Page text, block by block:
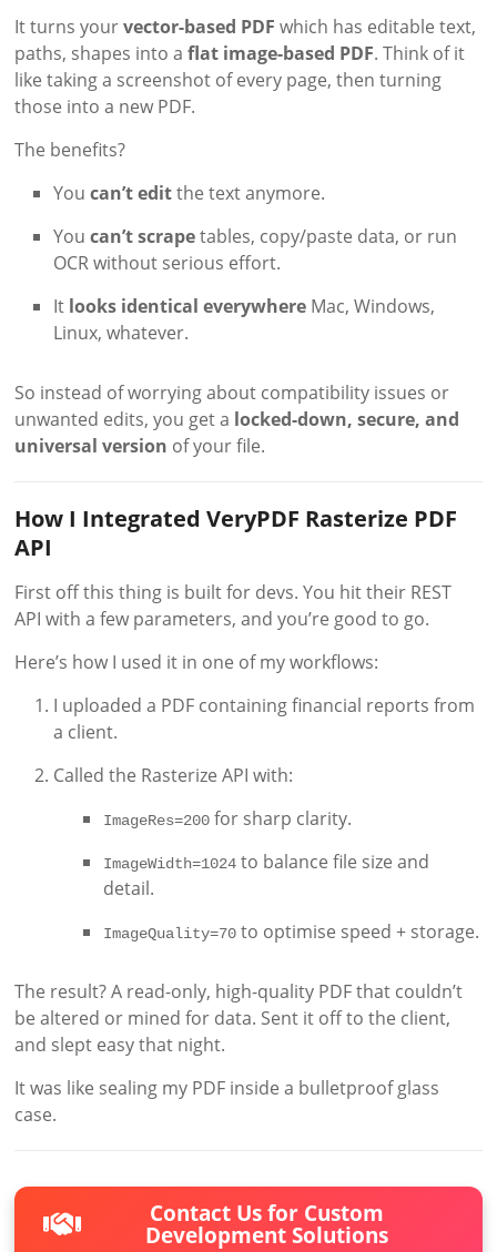
It turns yourvector-based PDF which has editable text,
paths, shapes into aflat image-based PDF. Think of it
like taking a screenshot of every page, then turning
those into a new PDF.
The benefits?
Youcan’t editthe text anymore.
Youcan’t scrapetables, copy/paste data, or run
OCR without serious effort.
It looks identical everywhere Mac, Windows,
Linux, whatever.
So instead of worrying about compatibility issues or
unwanted edits, you get a locked-down, secure, and
universal version of your file.
How I Integrated VeryPDF Rasterize PDF
API
First off this thing is built for devs. You hit their REST
API with a few parameters, and you’re good to go.
Here’s how I used it in one of my workflows:
I uploaded a PDF containing financial reports from
a client.
Called the Rasterize API with:
ImageRes=200 for sharp clarity.
ImageWidth=1024 to balance file size and
detail.
ImageQuality=70 to optimise speed + storage.
The result? A read-only, high-quality PDF that couldn’t
be altered or mined for data. Sent it off to the client,
and slept easy that night.
It was like sealing my PDF inside a bulletproof glass
case.
Contact Us for Custom
Development Solutions